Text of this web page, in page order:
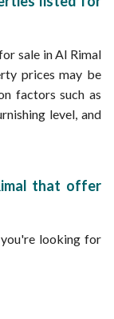
sale in Al Rimal
prices may be
factors such as
level, and
that offer
looking for